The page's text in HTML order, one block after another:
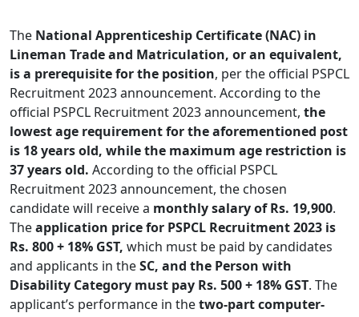
The National Apprenticeship Certificate (NAC) in
Lineman Trade and Matriculation, or an equivalent,
is a prerequisite for the position, per the official PSPCL
Recruitment 2023 announcement. According to the
official PSPCL Recruitment 2023 announcement, the
lowest age requirement for the aforementioned post
is 18 years old, while the maximum age restriction is
37 years old. According to the official PSPCL
Recruitment 2023 announcement, the chosen
candidate will receive a monthly salary of Rs. 19,900.
Theapplication price for PSPCL Recruitment 2023 is
Rs. 800 + 18% GST, which must be paid by candidates
and applicants in theSC, and the Person with
Disability Category must pay Rs. 500 + 18% GST. The
applicant’s performance in thetwo-part computer-